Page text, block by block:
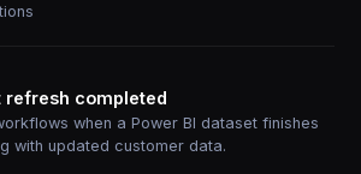
refresh completed
when a Power BI dataset finishes
with updated customer data.